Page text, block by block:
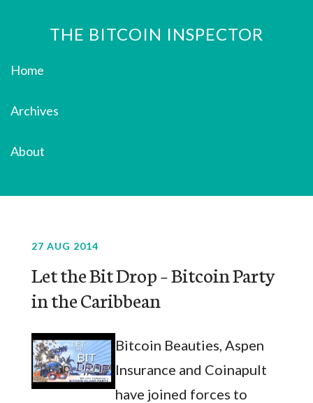
THE BITCOIN INSPECTOR
Home
Archives
About
27 AUG 2014
Let the Bit Drop – Bitcoin Party
in the Caribbean
Bitcoin Beauties, Aspen
Insurance and Coinapult
have joined forces to